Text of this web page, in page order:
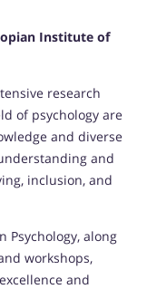
Institute of
research
of psychology are
and diverse
and
inclusion, and
Psychology, along
workshops,
and